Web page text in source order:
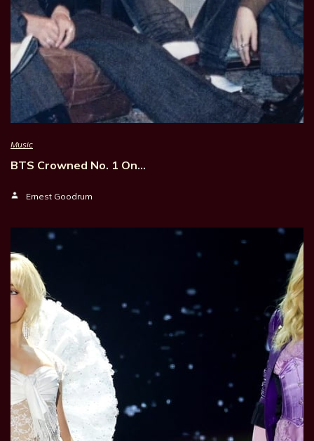
Music
BTS Crowned No. 1 On…
Ernest Goodrum